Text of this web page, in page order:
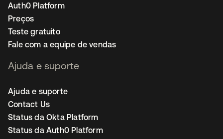
Auth0 Platform
Preços
Teste gratuito
Fale com a equipe de vendas
Ajuda e suporte
Ajuda e suporte
Contact Us
Status da Okta Platform
Status da Auth0 Platform